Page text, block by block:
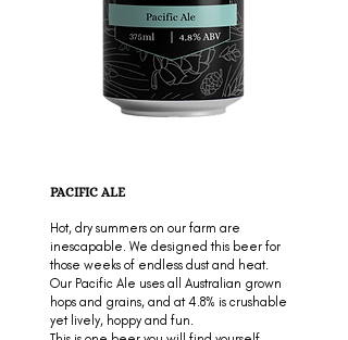
PACIFIC ALE
Hot, dry summers on our farm are
inescapable. We designed this beer for
those weeks of endless dust and heat.
Our Pacific Ale uses all Australian grown
hops and grains, and at 4.8% is crushable
yet lively, hoppy and fun.